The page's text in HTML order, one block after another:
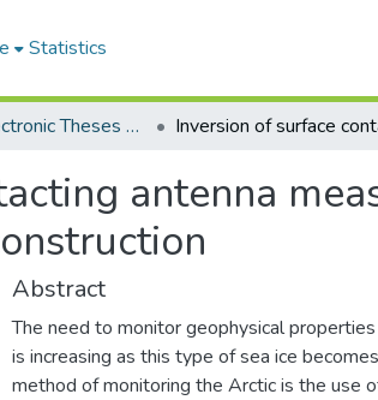
Statistics
FGPS - Electronic Theses and Practica
antenna
Abstract
The need to monitor geophysical
is increasing as this type of sea ice
method of monitoring the Arctic is the use